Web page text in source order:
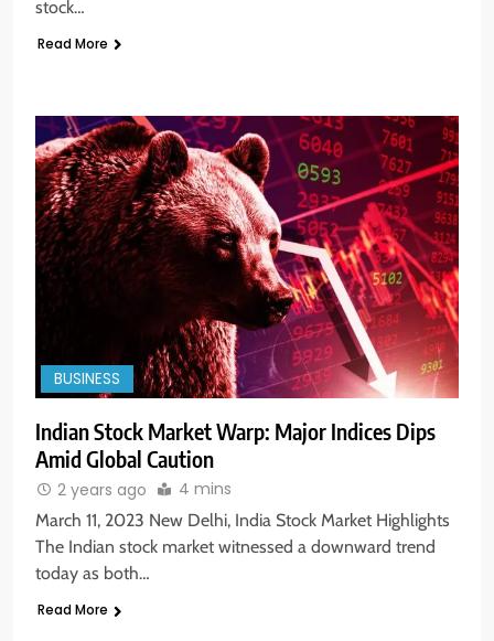
stock…
Read More
BUSINESS
Indian Stock Market Warp: Major Indices Dips
Amid Global Caution
2 years ago 4 mins
March 11, 2023 New Delhi, India Stock Market Highlights
The Indian stock market witnessed a downward trend
today as both…
Read More